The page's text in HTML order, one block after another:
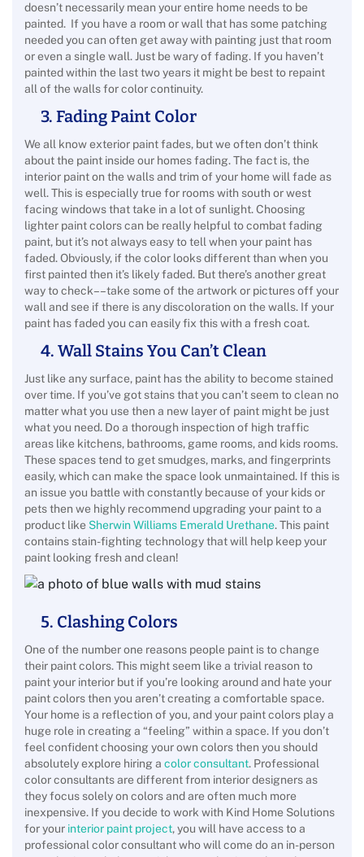
doesn’t necessarily mean your entire home needs to be
painted. If you have a room or wall that has some patching
needed you can often get away with painting just that room
or even a single wall. Just be wary of fading. If you haven’t
painted within the last two years it might be best to repaint
all of the walls for color continuity.
3. Fading Paint Color
We all know exterior paint fades, but we often don’t think
about the paint inside our homes fading. The fact is, the
interior paint on the walls and trim of your home will fade as
well. This is especially true for rooms with south or west
facing windows that take in a lot of sunlight. Choosing
lighter paint colors can be really helpful to combat fading
paint, but it’s not always easy to tell when your paint has
faded. Obviously, if the color looks different than when you
first painted then it’s likely faded. But there’s another great
way to check––take some of the artwork or pictures off your
wall and see if there is any discoloration on the walls. If your
paint has faded you can easily fix this with a fresh coat.
4. Wall Stains You Can’t Clean
Just like any surface, paint has the ability to become stained
over time. If you’ve got stains that you can’t seem to clean no
matter what you use then a new layer of paint might be just
what you need. Do a thorough inspection of high traffic
areas like kitchens, bathrooms, game rooms, and kids rooms.
These spaces tend to get smudges, marks, and fingerprints
easily, which can make the space look unmaintained. If this is
an issue you battle with constantly because of your kids or
pets then we highly recommend upgrading your paint to a
product like Sherwin Williams Emerald Urethane. This paint
contains stain-fighting technology that will help keep your
paint looking fresh and clean!
5. Clashing Colors
One of the number one reasons people paint is to change
their paint colors. This might seem like a trivial reason to
paint your interior but if you’re looking around and hate your
paint colors then you aren’t creating a comfortable space.
Your home is a reflection of you, and your paint colors play a
huge role in creating a “feeling” within a space. If you don’t
feel confident choosing your own colors then you should
absolutely explore hiring a color consultant. Professional
color consultants are different from interior designers as
they focus solely on colors and are often much more
inexpensive. If you decide to work with Kind Home Solutions
for your interior paint project, you will have access to a
professional color consultant who will come do an in-person